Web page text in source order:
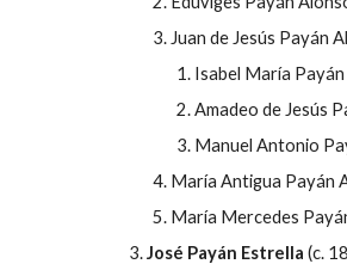
Juan de Jesús Payán
Isabel María
Amadeo de Jesús
Manuel Antonio
María Antigua Payán
María Mercedes
José Payán Estrella (c.